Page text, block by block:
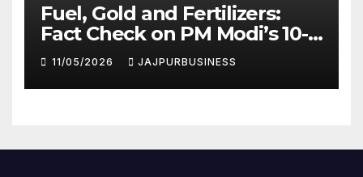
Fuel, Gold and Fertilizers:
Fact Check on PM Modi’s 10-
Point National Appeal |
Jajpur Business
11/05/2026 JAJPURBUSINESS